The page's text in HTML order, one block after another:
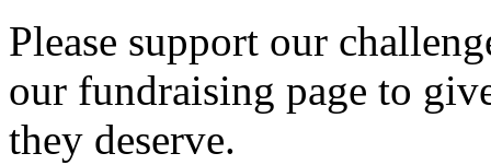
Please support our
our fundraising page to
they deserve.